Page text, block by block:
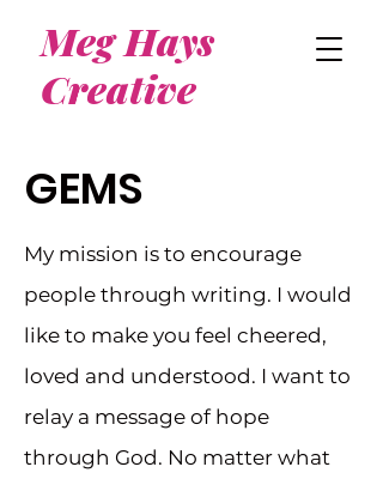
Meg Hays
Creative
GEMS
My mission is to encourage
people through writing. I would
like to make you feel cheered,
loved and understood. I want to
relay a message of hope
through God. No matter what